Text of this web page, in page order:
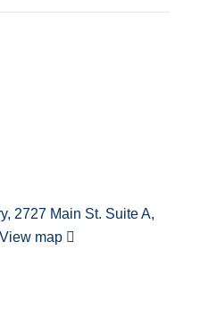
2727 Main St. Suite A,
View map